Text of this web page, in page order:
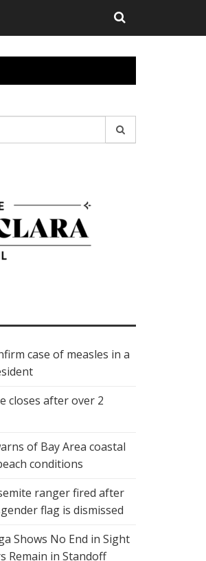
case of measles in a
closes after over 2
of Bay Area coastal
conditions
ranger fired after
flag is dismissed
Shows No End in Sight
Remain in Standoff